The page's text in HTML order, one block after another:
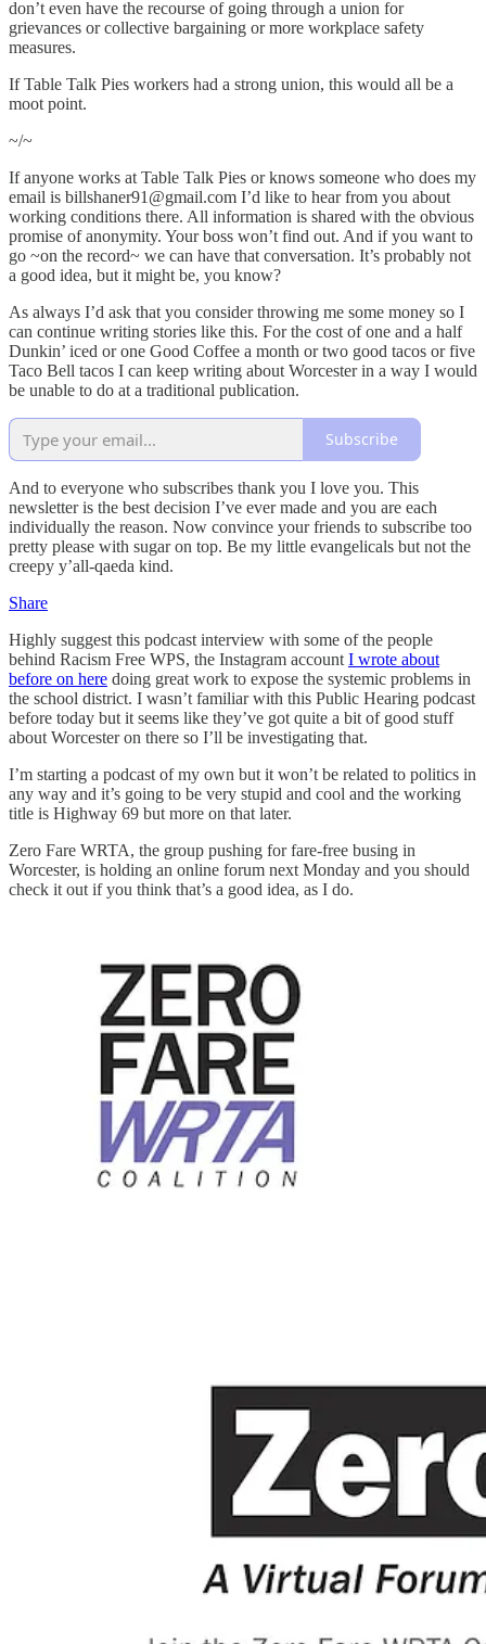
don’t even have the recourse of going through a union for
grievances or collective bargaining or more workplace safety
measures.
If Table Talk Pies workers had a strong union, this would all be a
moot point.
~/~
If anyone works at Table Talk Pies or knows someone who does my
email is billshaner91@gmail.com I’d like to hear from you about
working conditions there. All information is shared with the obvious
promise of anonymity. Your boss won’t find out. And if you want to
go ~on the record~ we can have that conversation. It’s probably not
a good idea, but it might be, you know?
As always I’d ask that you consider throwing me some money so I
can continue writing stories like this. For the cost of one and a half
Dunkin’ iced or one Good Coffee a month or two good tacos or five
Taco Bell tacos I can keep writing about Worcester in a way I would
be unable to do at a traditional publication.
Subscribe
And to everyone who subscribes thank you I love you. This
newsletter is the best decision I’ve ever made and you are each
individually the reason. Now convince your friends to subscribe too
pretty please with sugar on top. Be my little evangelicals but not the
creepy y’all-qaeda kind.
Share
Highly suggest this podcast interview with some of the people
behind Racism Free WPS, the Instagram account I wrote about
before on here doing great work to expose the systemic problems in
the school district. I wasn’t familiar with this Public Hearing podcast
before today but it seems like they’ve got quite a bit of good stuff
about Worcester on there so I’ll be investigating that.
I’m starting a podcast of my own but it won’t be related to politics in
any way and it’s going to be very stupid and cool and the working
title is Highway 69 but more on that later.
Zero Fare WRTA, the group pushing for fare-free busing in
Worcester, is holding an online forum next Monday and you should
check it out if you think that’s a good idea, as I do.